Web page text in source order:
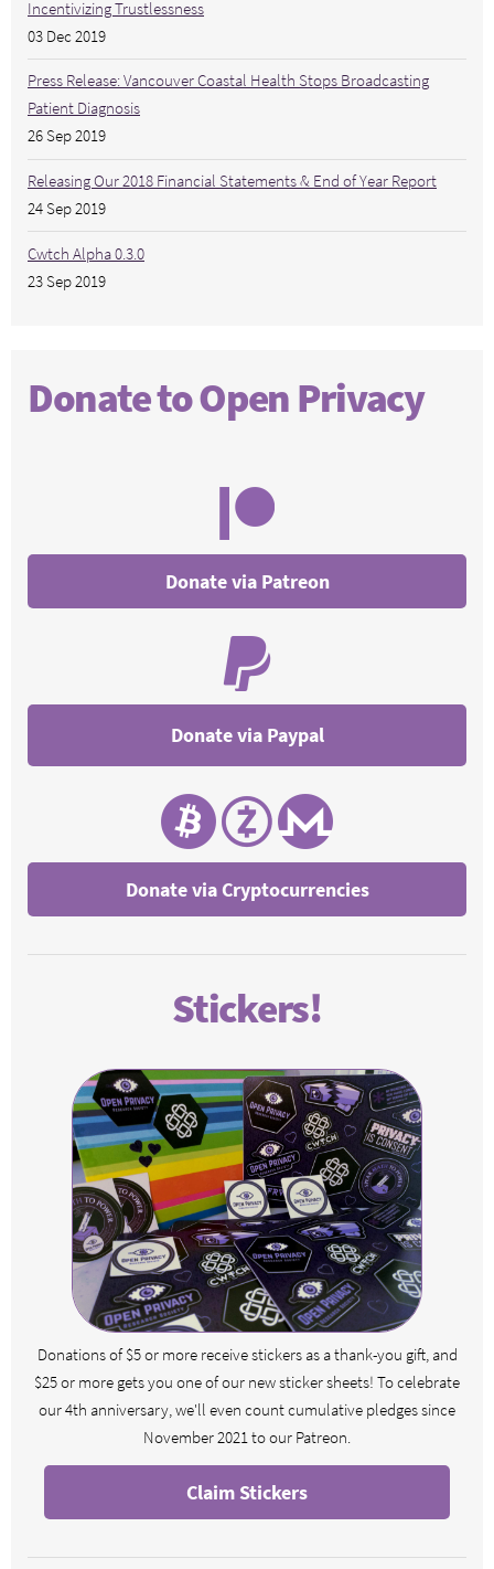
Incentivizing Trustlessness
03 Dec 2019
Press Release: Vancouver Coastal Health Stops Broadcasting
Patient Diagnosis
26 Sep 2019
Releasing Our 2018 Financial Statements & End of Year Report
24 Sep 2019
Cwtch Alpha 0.3.0
23 Sep 2019
Donate to Open Privacy
Donate via Patreon
Donate via Cryptocurrencies
Stickers!
Donations of $5 or more receive stickers as a thank-you gift, and
$25 or more gets you one of our new sticker sheets! To celebrate
our 4th anniversary, we'll even count cumulative pledges since
November 2021 to our Patreon.
Claim Stickers